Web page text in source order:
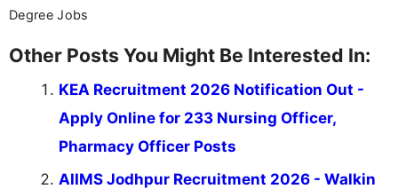
Degree Jobs
Other Posts You Might Be Interested In:
KEA Recruitment 2026 Notification Out -
Apply Online for 233 Nursing Officer,
Pharmacy Officer Posts
AIIMS Jodhpur Recruitment 2026 - Walkin